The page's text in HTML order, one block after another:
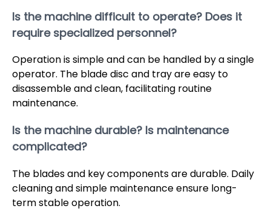
Is the machine difficult to operate? Does it
require specialized personnel?
Operation is simple and can be handled by a single
operator. The blade disc and tray are easy to
disassemble and clean, facilitating routine
maintenance.
Is the machine durable? Is maintenance
complicated?
The blades and key components are durable. Daily
cleaning and simple maintenance ensure long-
term stable operation.